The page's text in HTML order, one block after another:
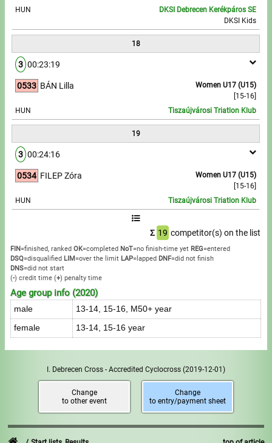
HUN
DKSI Debrecen Kerékpáros SE
DKSI Kids
18
3 00:23:19
0533
Women U17 (U15)
[15-16]
BÁN Lilla
HUN Tiszaújvárosi Triatlon Klub
19
3 00:24:16
0534
Women U17 (U15)
[15-16]
FILEP Zóra
HUN Tiszaújvárosi Triatlon Klub
Σ 19 competitor(s) on the list
FIN=finished, ranked OK=completed NoT=no finish-time yet REG=entered
DSQ=disqualified LIM=over the limit LAP=lapped DNF=did not finish
DNS=did not start
(-) credit time (+) penalty time
Age group info (2020)
male 13-14, 15-16, M50+ year
female 13-14, 15-16 year
I. Debrecen Cross - Accredited Cyclocross (2019-12-01)
Change
to other event
Change
to entry/payment sheet